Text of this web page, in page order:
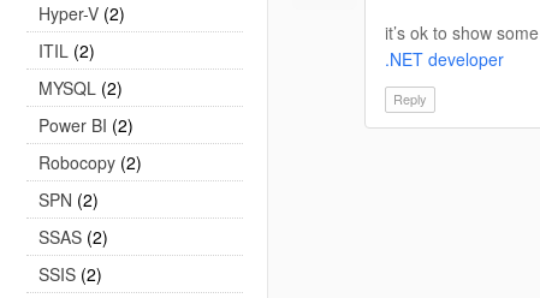
Hyper-V (2)
ITIL (2)
MYSQL (2)
Power BI (2)
Robocopy (2)
SPN (2)
SSAS (2)
SSIS (2)
it’s ok to show
.NET developer
Reply